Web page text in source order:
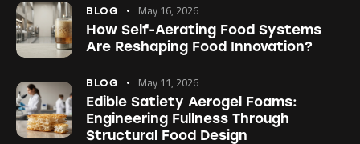
BLOG May 16, 2026
How Self-Aerating Food Systems
Are Reshaping Food Innovation?
BLOG May 11, 2026
Edible Satiety Aerogel Foams:
Engineering Fullness Through
Structural Food Design